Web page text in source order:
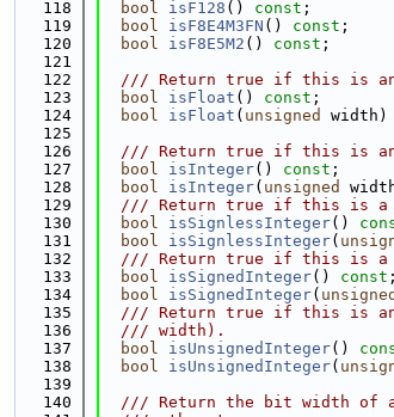
  118
bool isF128 () const ;
  119
bool isF8E4M3FN () const ;
  120
bool isF8E5M2 () const ;
  121
  122
/// Return true if this is
  123
bool isFloat () const ;
  124
bool isFloat ( unsigned width)
  125
  126
/// Return true if this is
  127
bool isInteger() const ;
  128
bool isInteger( unsigned
  129
/// Return true if this is
  130
bool isSignlessInteger()
  131
bool isSignlessInteger(
  132
/// Return true if this is
  133
bool isSignedInteger() const ;
  134
bool isSignedInteger( unsigned
  135
/// Return true if this is
  136
  /// width).
  137
bool isUnsignedInteger()
  138
bool isUnsignedInteger(
  139
  140
/// Return the bit width of